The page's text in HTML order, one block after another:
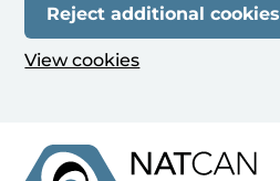
Reject additional cookies
View cookies